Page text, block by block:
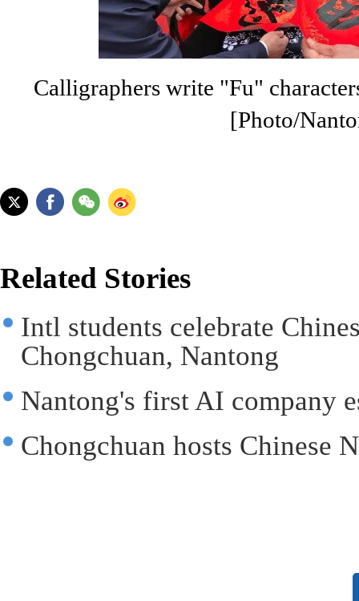
Calligraphers write "Fu"
[Photo/
Related Stories
Intl students celebrate
Chongchuan, Nantong
Nantong's first AI company
Chongchuan hosts Chinese